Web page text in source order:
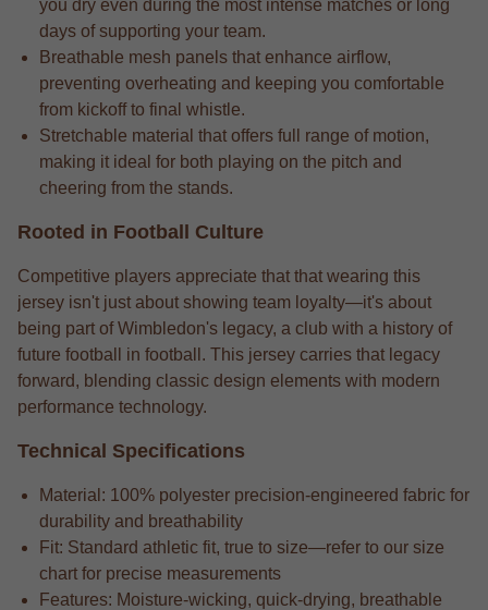
you dry even during the most intense matches or long
days of supporting your team.
Breathable mesh panels that enhance airflow,
preventing overheating and keeping you comfortable
from kickoff to final whistle.
Stretchable material that offers full range of motion,
making it ideal for both playing on the pitch and
cheering from the stands.
Rooted in Football Culture
Competitive players appreciate that that wearing this
jersey isn't just about showing team loyalty—it's about
being part of Wimbledon's legacy, a club with a history of
future football in football. This jersey carries that legacy
forward, blending classic design elements with modern
performance technology.
Technical Specifications
Material: 100% polyester precision-engineered fabric for
durability and breathability
Fit: Standard athletic fit, true to size—refer to our size
chart for precise measurements
Features: Moisture-wicking, quick-drying, breathable